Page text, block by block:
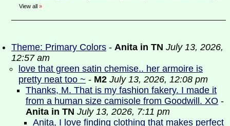
View all »
Theme: Primary Colors - Anita in TN July 13, 2026,
12:57 am
love that green satin chemise.. her armoire is
pretty neat too ~ - M2 July 13, 2026, 12:08 pm
Thanks, M. That is my fashion fakery. I made it
from a human size camisole from Goodwill. XO -
Anita in TN July 13, 2026, 7:11 pm
Anita, I love finding clothing that makes perfect